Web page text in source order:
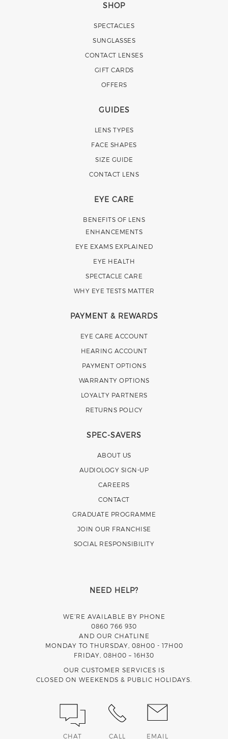
SHOP
SPECTACLES
SUNGLASSES
CONTACT LENSES
GIFT CARDS
OFFERS
GUIDES
LENS TYPES
FACE SHAPES
SIZE GUIDE
CONTACT LENS
EYE CARE
BENEFITS OF LENS
ENHANCEMENTS
EYE EXAMS EXPLAINED
EYE HEALTH
SPECTACLE CARE
WHY EYE TESTS MATTER
PAYMENT & REWARDS
EYE CARE ACCOUNT
HEARING ACCOUNT
PAYMENT OPTIONS
WARRANTY OPTIONS
LOYALTY PARTNERS
RETURNS POLICY
SPEC-SAVERS
ABOUT US
AUDIOLOGY SIGN-UP
CAREERS
CONTACT
GRADUATE PROGRAMME
JOIN OUR FRANCHISE
SOCIAL RESPONSIBILITY
NEED HELP?
WE’RE AVAILABLE BY PHONE
0860 766 930
AND OUR CHATLINE
MONDAY TO THURSDAY, 08H00 - 17H00
FRIDAY, 08H00 – 16H30
OUR CUSTOMER SERVICES IS
CLOSED ON WEEKENDS & PUBLIC HOLIDAYS.
CHAT CALL EMAIL